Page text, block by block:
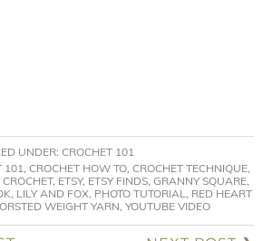
UNDER: CROCHET 101
101, CROCHET HOW TO, CROCHET TECHNIQUE,
CROCHET, ETSY, ETSY FINDS, GRANNY SQUARE,
, LILY AND FOX, PHOTO TUTORIAL, RED HEART
WEIGHT YARN, YOUTUBE VIDEO